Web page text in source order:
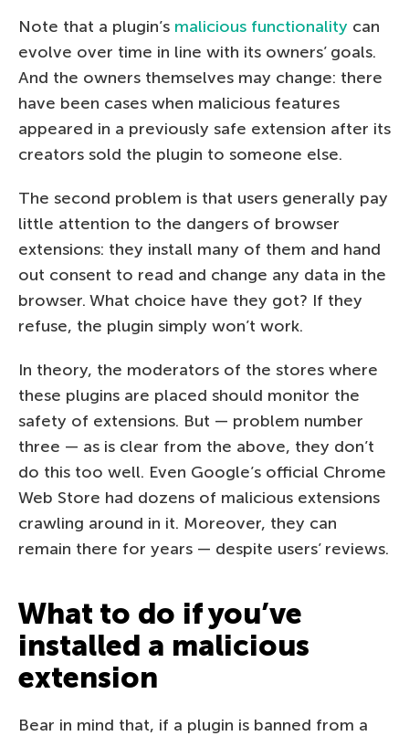
Note that a plugin’s malicious functionality can
evolve over time in line with its owners’ goals.
And the owners themselves may change: there
have been cases when malicious features
appeared in a previously safe extension after its
creators sold the plugin to someone else.
The second problem is that users generally pay
little attention to the dangers of browser
extensions: they install many of them and hand
out consent to read and change any data in the
browser. What choice have they got? If they
refuse, the plugin simply won’t work.
In theory, the moderators of the stores where
these plugins are placed should monitor the
safety of extensions. But — problem number
three — as is clear from the above, they don’t
do this too well. Even Google’s official Chrome
Web Store had dozens of malicious extensions
crawling around in it. Moreover, they can
remain there for years — despite users’ reviews.
What to do if you’ve
installed a malicious
extension
Bear in mind that, if a plugin is banned from a